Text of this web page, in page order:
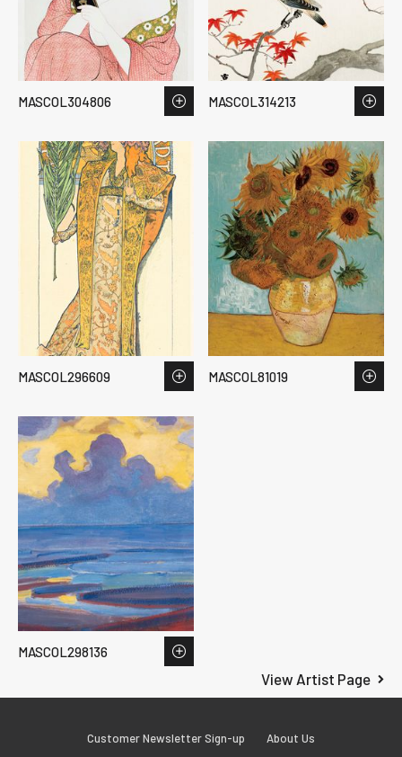
View Artist Page
MASCOL304806 MASCOL314213
MASCOL296609 MASCOL81019
MASCOL298136
Customer Newsletter Sign-up About Us